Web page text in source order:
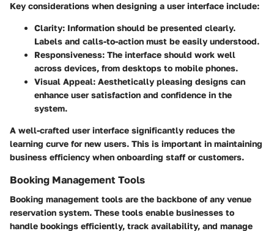
Key considerations when designing a user interface include:
Clarity: Information should be presented clearly.
Labels and calls-to-action must be easily understood.
Responsiveness: The interface should work well
across devices, from desktops to mobile phones.
Visual Appeal: Aesthetically pleasing designs can
enhance user satisfaction and confidence in the
system.
A well-crafted user interface significantly reduces the
learning curve for new users. This is important in maintaining
business efficiency when onboarding staff or customers.
Booking Management Tools
Booking management tools are the backbone of any venue
reservation system. These tools enable businesses to
handle bookings efficiently, track availability, and manage